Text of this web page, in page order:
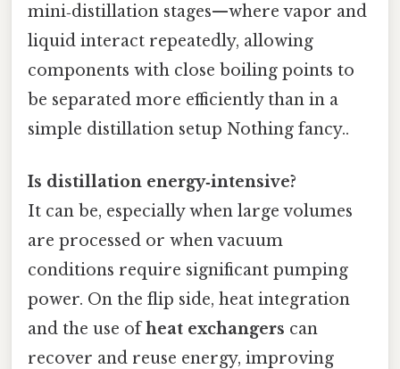
mini‑distillation stages—where vapor and
liquid interact repeatedly, allowing
components with close boiling points to
be separated more efficiently than in a
simple distillation setup Nothing fancy..
Is distillation energy‑intensive?
It can be, especially when large volumes
are processed or when vacuum
conditions require significant pumping
power. On the flip side, heat integration
and the use ofheat exchangers can
recover and reuse energy, improving